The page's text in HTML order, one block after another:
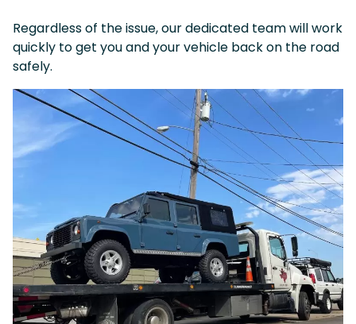
Regardless of the issue, our dedicated team will work
quickly to get you and your vehicle back on the road
safely.